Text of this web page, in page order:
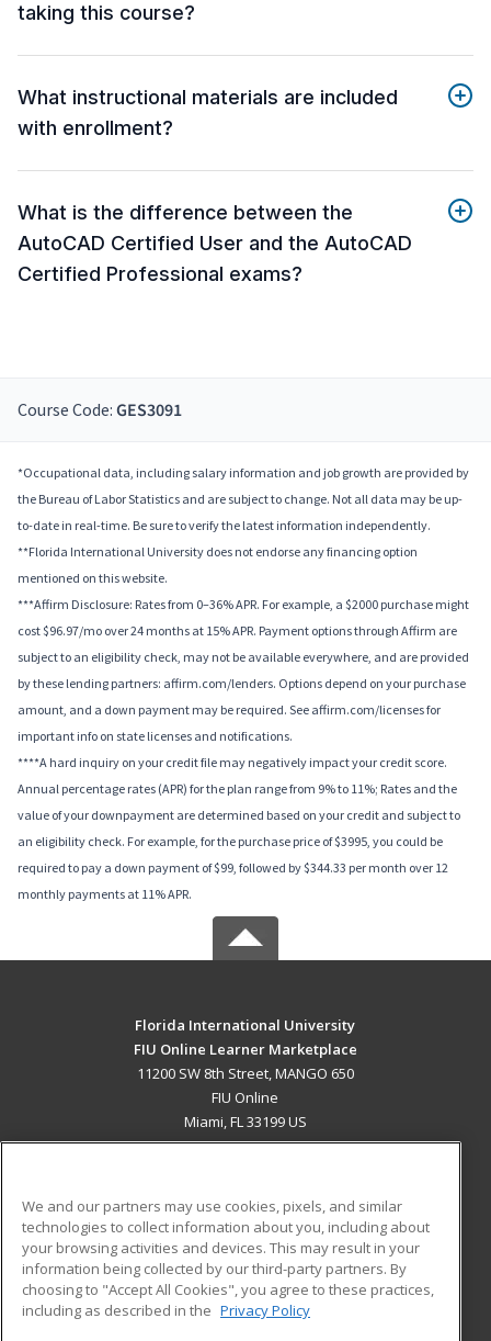
taking this course?
What instructional materials are included
with enrollment?
What is the difference between the
AutoCAD Certified User and the AutoCAD
Certified Professional exams?
Course Code: GES3091
*Occupational data, including salary information and job growth are provided by
the Bureau of Labor Statistics and are subject to change. Not all data may be up-
to-date in real-time. Be sure to verify the latest information independently.
**Florida International University does not endorse any financing option
mentioned on this website.
***Affirm Disclosure: Rates from 0–36% APR. For example, a $2000 purchase might
cost $96.97/mo over 24 months at 15% APR. Payment options through Affirm are
subject to an eligibility check, may not be available everywhere, and are provided
by these lending partners: affirm.com/lenders. Options depend on your purchase
amount, and a down payment may be required. See affirm.com/licenses for
important info on state licenses and notifications.
****A hard inquiry on your credit file may negatively impact your credit score.
Annual percentage rates (APR) for the plan range from 9% to 11%; Rates and the
value of your downpayment are determined based on your credit and subject to
an eligibility check. For example, for the purchase price of $3995, you could be
required to pay a down payment of $99, followed by $344.33 per month over 12
monthly payments at 11% APR.
Florida International University
FIU Online Learner Marketplace
11200 SW 8th Street, MANGO 650
FIU Online
Miami, FL 33199 US
ADDITIONAL RESOURCES
Military
Financial Assistance
Help
Student Blog
We and our partners may use cookies, pixels, and similar
technologies to collect information about you, including about
your browsing activities and devices. This may result in your
information being collected by our third-party partners. By
choosing to "Accept All Cookies", you agree to these practices,
including as described in the Privacy Policy